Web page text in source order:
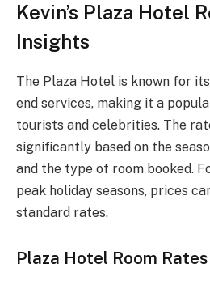
Kevin’s Plaza Hotel
Insights
The Plaza Hotel is known for
end services, making it a
tourists and celebrities. The
significantly based on the
and the type of room booked.
peak holiday seasons, prices
standard rates.
Plaza Hotel Room